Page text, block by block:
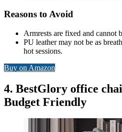
Reasons to Avoid
Armrests are fixed and cannot
PU leather may not be as
hot sessions.
Buy on Amazon
4. BestGlory office
Budget Friendly